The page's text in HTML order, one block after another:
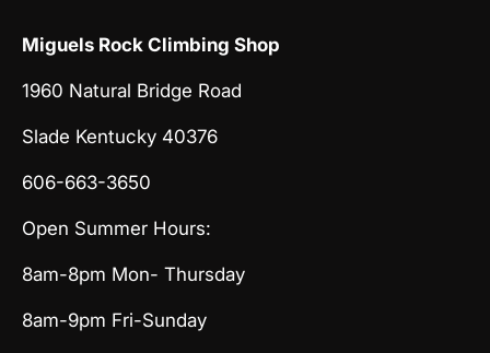
Miguels Rock Climbing Shop
1960 Natural Bridge Road
Slade Kentucky 40376
606-663-3650
Open Summer Hours:
8am-8pm Mon- Thursday
8am-9pm Fri-Sunday